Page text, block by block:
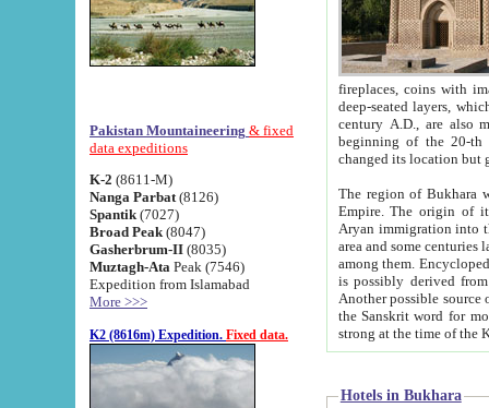
Pakistan Mountaineering & fixed
data expeditions
K-2 (8611-M)
Nanga Parbat (8126)
Spantik (7027)
Broad Peak (8047)
Gasherbrum-II (8035)
Muztagh-Ata Peak (7546)
Expedition from Islamabad
More >>>
K2 (8616m) Expedition. Fixed data.
fireplaces, coins with images and
deep-seated layers, which belong to the period of the antiquity from the 3-d century B.C. until
century A.D., are also most
beginning of the 20-th
The region of Bukhara
Empire. The origin of its inhabitants goes back to the period of
Aryan immigration into the region. Iranian Soghdians
area and some centuries later the Persian language
among them. Encyclopedia
is possibly derived from
Another possible source
the Sanskrit word for monastery and may be linked to the pre-Islamic presence of Buddhism (especially
Hotels in Bukhara